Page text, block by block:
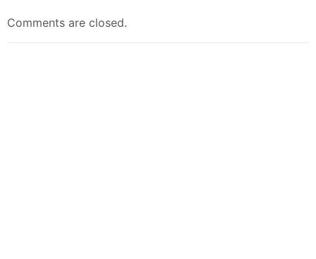
Comments are closed.